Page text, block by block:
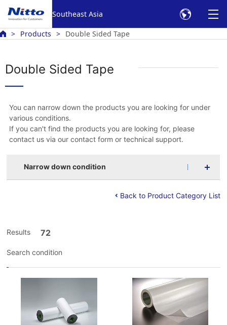
Southeast Asia
Products Double Sided Tape
Double Sided Tape
You can narrow down the products you are looking for under
various conditions.
If you can't find the products you are looking for, please
contact us via our contact form or technical support.
Narrow down condition
Back to Product Category List
Results 72
Search condition